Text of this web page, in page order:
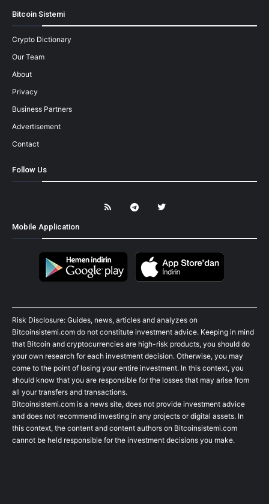
Bitcoin Sistemi
Crypto Dictionary
Our Team
About
Privacy
Business Partners
Advertisement
Contact
Follow Us
Mobile Application
Risk Disclosure: Guides, news, articles and analyzes on
Bitcoinsistemi.com do not constitute investment advice. Keeping in mind
that Bitcoin and cryptocurrencies are high-risk products, you should do
your own research for each investment decision. Otherwise, you may
come to the point of losing your entire investment. In this context, you
should know that you are responsible for the losses that may arise from
all your transfers and transactions.
Bitcoinsistemi.com is a news site, does not provide investment advice
and does not recommend investing in any projects or digital assets. In
this context, the content and content authors on Bitcoinsistemi.com
cannot be held responsible for the investment decisions you make.